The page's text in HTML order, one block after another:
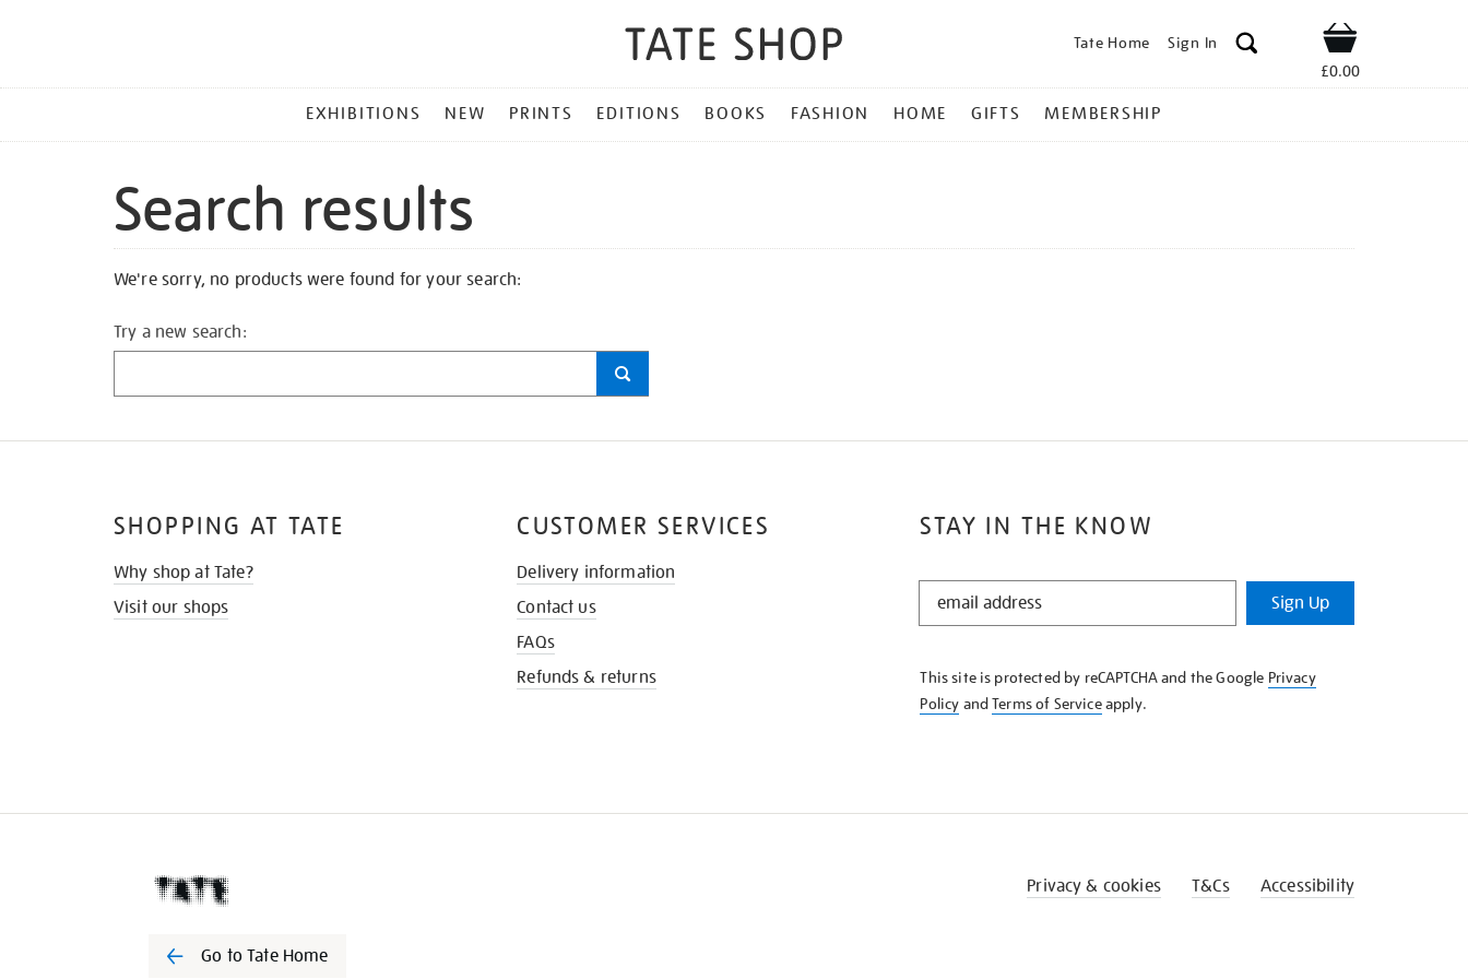
Tate Home Sign In Shop
£0.00
MENU
EXHIBITIONS NEW PRINTS EDITIONS BOOKS FASHION HOME GIFTS MEMBERSHIP
Search results
We're sorry, no products were found for your search:
Try a new search:
STAY IN THE KNOW
STAY
KNOW
Sign Up
This site is protected by reCAPTCHA and the Google Privacy
Policy andTerms of Serviceapply.
SHOPPING AT TATE
Why shop at Tate?
Visit our shops
CUSTOMER SERVICES
Delivery information
Contact us
FAQs
Refunds & returns
Go to Tate Home
Privacy & cookies T&Cs Accessibility